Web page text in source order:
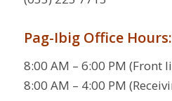
Pag-Ibig Office Hours:
8:00 AM – 6:00 PM (Front
8:00 AM – 4:00 PM